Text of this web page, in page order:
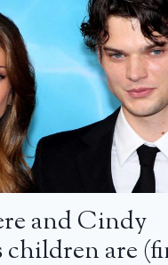
and Cindy
children are